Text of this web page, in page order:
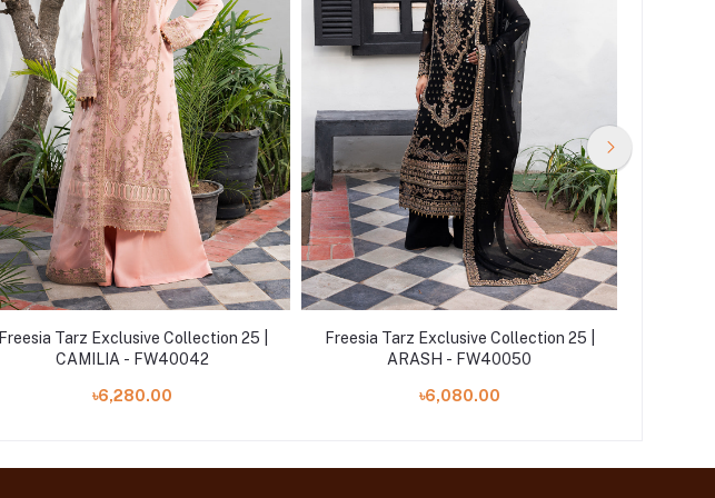
Freesia Tarz Exclusive Collection 25 |
CAMILIA - FW40042
৳6,280.00
Freesia Tarz Exclusive Collection 25 |
ARASH - FW40050
৳6,080.00